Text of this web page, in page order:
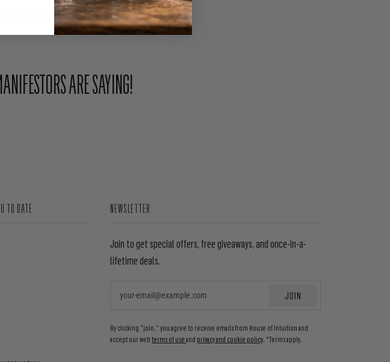
on Instagram to be featured.
ARE SAYING!
TO DATE NEWSLETTER
Join to get special offers, free giveaways, and once-in-a-
lifetime deals.
EMAIL JOIN
By clicking "join," you agree to receive emails from House of Intuition and
accept our webterms of useand privacy and cookie policy. *Terms apply.